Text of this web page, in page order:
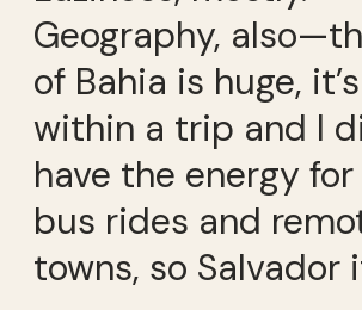
Geography,
of Bahia is huge,
within a trip and I
have the energy for
bus rides and
towns, so Salvador